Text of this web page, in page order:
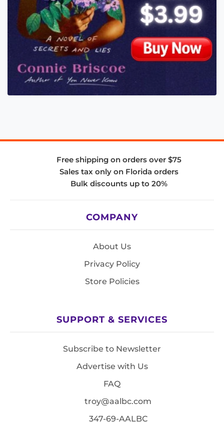
Free shipping on orders over $75
Sales tax only on Florida orders
Bulk discounts up to 20%
COMPANY
About Us
Privacy Policy
Store Policies
SUPPORT & SERVICES
Subscribe to Newsletter
Advertise with Us
FAQ
troy@aalbc.com
347-69-AALBC